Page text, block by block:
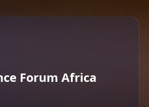
Forum Africa